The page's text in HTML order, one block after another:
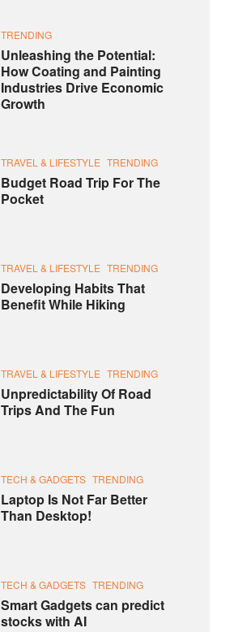
TRENDING
Unleashing the Potential:
How Coating and Painting
Industries Drive Economic
Growth
TRAVEL & LIFESTYLE TRENDING
Budget Road Trip For The
Pocket
TRAVEL & LIFESTYLE TRENDING
Developing Habits That
Benefit While Hiking
TRAVEL & LIFESTYLE TRENDING
Unpredictability Of Road
Trips And The Fun
TECH & GADGETS TRENDING
Laptop Is Not Far Better
Than Desktop!
TECH & GADGETS TRENDING
Smart Gadgets can predict
stocks with AI